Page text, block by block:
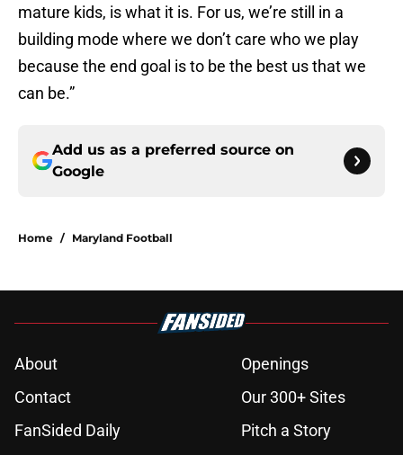
mature kids, is what it is. For us, we’re still in a
building mode where we don’t care who we play
because the end goal is to be the best us that we
can be.”
Add us as a preferred source on
Google
Home / Maryland Football
About
Openings
Contact
Our 300+ Sites
FanSided Daily
Pitch a Story